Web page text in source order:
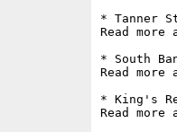
* Tanner
Read more
* South
Read more
* King's
Read more